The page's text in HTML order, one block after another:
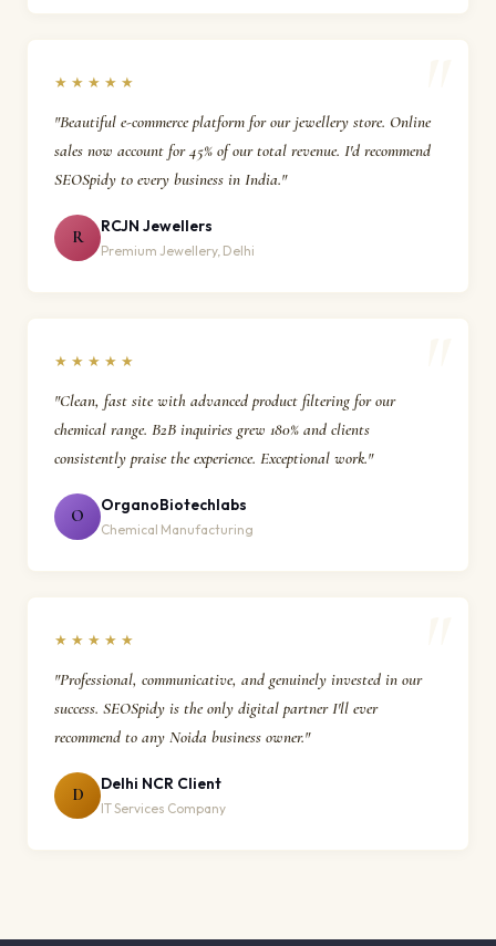
★★★★★
"Beautiful e-commerce platform for our jewellery store. Online
sales now account for 45% of our total revenue. I'd recommend
SEOSpidy to every business in India."
R
RCJN Jewellers
Premium Jewellery, Delhi
★★★★★
"Clean, fast site with advanced product filtering for our
chemical range. B2B inquiries grew 180% and clients
consistently praise the experience. Exceptional work."
O
OrganoBiotechlabs
Chemical Manufacturing
★★★★★
"Professional, communicative, and genuinely invested in our
success. SEOSpidy is the only digital partner I'll ever
recommend to any Noida business owner."
D
Delhi NCR Client
IT Services Company